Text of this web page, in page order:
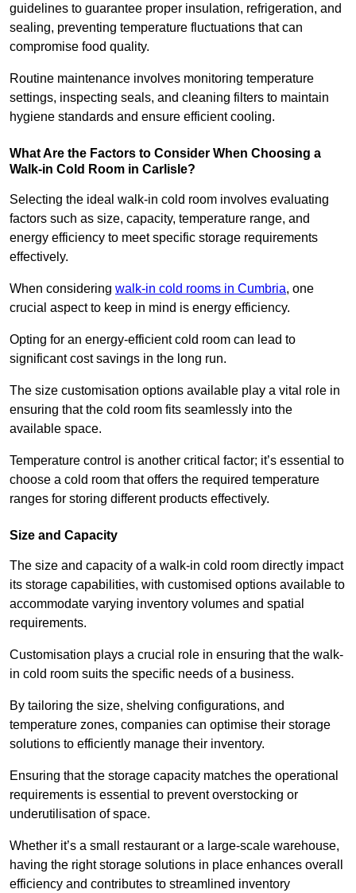
guidelines to guarantee proper insulation, refrigeration, and
sealing, preventing temperature fluctuations that can
compromise food quality.
Routine maintenance involves monitoring temperature
settings, inspecting seals, and cleaning filters to maintain
hygiene standards and ensure efficient cooling.
What Are the Factors to Consider When Choosing a
Walk-in Cold Room in Carlisle?
Selecting the ideal walk-in cold room involves evaluating
factors such as size, capacity, temperature range, and
energy efficiency to meet specific storage requirements
effectively.
When considering walk-in cold rooms in Cumbria, one
crucial aspect to keep in mind is energy efficiency.
Opting for an energy-efficient cold room can lead to
significant cost savings in the long run.
The size customisation options available play a vital role in
ensuring that the cold room fits seamlessly into the
available space.
Temperature control is another critical factor; it’s essential to
choose a cold room that offers the required temperature
ranges for storing different products effectively.
Size and Capacity
The size and capacity of a walk-in cold room directly impact
its storage capabilities, with customised options available to
accommodate varying inventory volumes and spatial
requirements.
Customisation plays a crucial role in ensuring that the walk-
in cold room suits the specific needs of a business.
By tailoring the size, shelving configurations, and
temperature zones, companies can optimise their storage
solutions to efficiently manage their inventory.
Ensuring that the storage capacity matches the operational
requirements is essential to prevent overstocking or
underutilisation of space.
Whether it’s a small restaurant or a large-scale warehouse,
having the right storage solutions in place enhances overall
efficiency and contributes to streamlined inventory